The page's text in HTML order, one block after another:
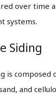
over time
systems.
Siding
is
and